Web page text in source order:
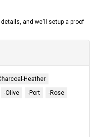
and we'll setup a proof
Heather
-Olive -Port
-Rose